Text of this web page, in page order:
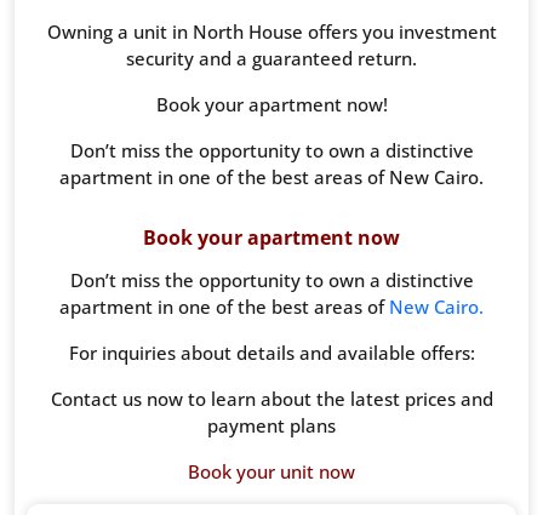
Owning a unit in North House offers you investment
security and a guaranteed return.
Book your apartment now!
Don’t miss the opportunity to own a distinctive
apartment in one of the best areas of New Cairo.
Book your apartment now
Don’t miss the opportunity to own a distinctive
apartment in one of the best areas of New Cairo.
For inquiries about details and available offers:
Contact us now to learn about the latest prices and
payment plans
Book your unit now